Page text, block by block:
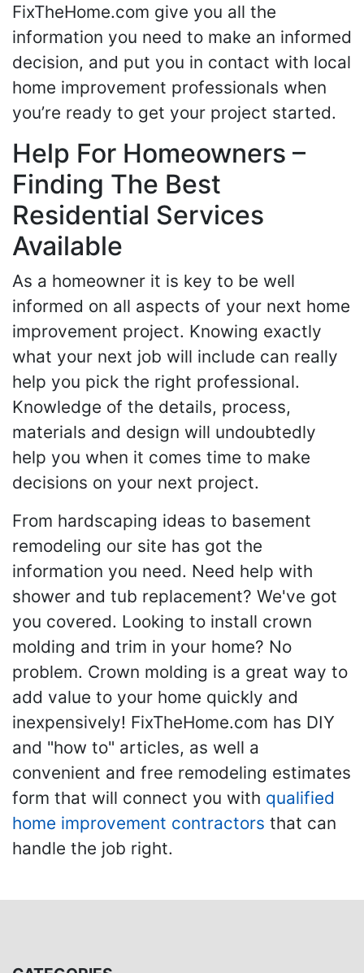
FixTheHome.com give you all the
information you need to make an informed
decision, and put you in contact with local
home improvement professionals when
you’re ready to get your project started.
Help For Homeowners –
Finding The Best
Residential Services
Available
As a homeowner it is key to be well
informed on all aspects of your next home
improvement project. Knowing exactly
what your next job will include can really
help you pick the right professional.
Knowledge of the details, process,
materials and design will undoubtedly
help you when it comes time to make
decisions on your next project.
From hardscaping ideas to basement
remodeling our site has got the
information you need. Need help with
shower and tub replacement? We've got
you covered. Looking to install crown
molding and trim in your home? No
problem. Crown molding is a great way to
add value to your home quickly and
inexpensively! FixTheHome.com has DIY
and "how to" articles, as well a
convenient and free remodeling estimates
form that will connect you with qualified
home improvement contractors that can
handle the job right.